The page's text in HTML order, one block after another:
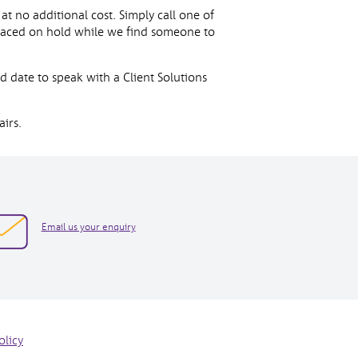
no additional cost. Simply call one of
on hold while we find someone to
date to speak with a Client Solutions
Email us your enquiryopens